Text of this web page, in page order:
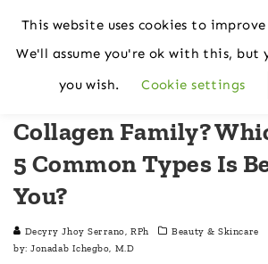
Collagen Family?
5 Common Types Is
You?
Decyry Jhoy Serrano, RPh Beauty & Skincare
by:Jonadab Ichegbo, M.D
This website uses cookies to
We'll assume you're ok with this, but
you wish.
Cookie settings